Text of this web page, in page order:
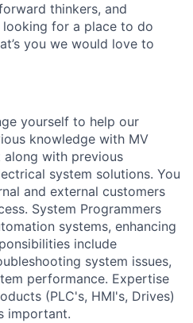
thinkers, and
for a place to do
you we would love to
yourself to help our
knowledge with MV
with previous
system solutions. You
and external customers
System Programmers
systems, enhancing
include
system issues,
performance. Expertise
(PLC's, HMI's, Drives)
important.